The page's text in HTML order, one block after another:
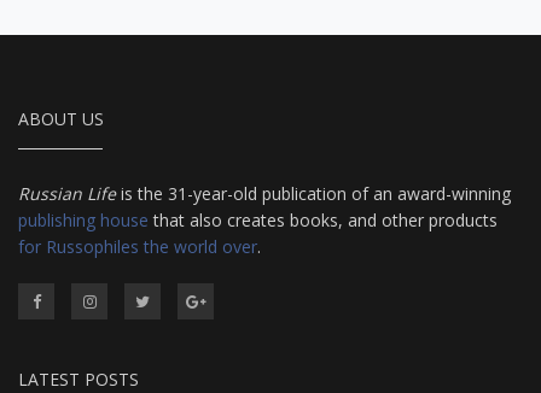
ABOUT US
Russian Lifeis the 31-year-old publication of an award-winning
publishing house that also creates books, and other products
for Russophiles the world over.
LATEST POSTS